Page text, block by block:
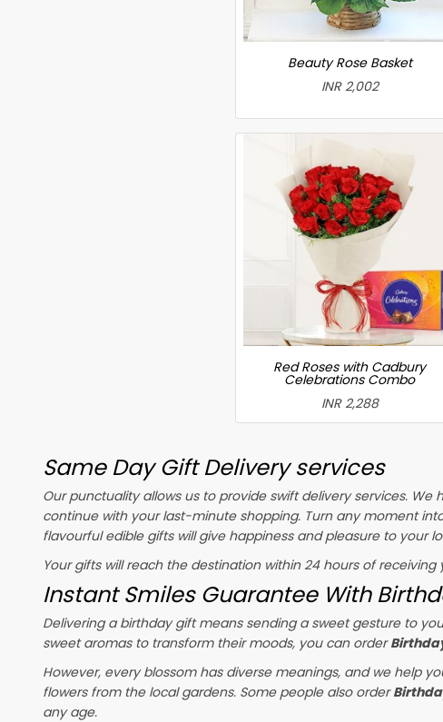
Beauty Rose Basket
INR 2,002
Red Roses with Cadbury
Celebrations Combo
INR 2,288
Same Day Gift Delivery services
Our punctuality allows us to provide swift delivery services.
continue with your last-minute shopping. Turn any moment
flavourful edible gifts will give happiness and pleasure to your
Your gifts will reach the destination within 24 hours of
Instant Smiles Guarantee With
Delivering a birthday gift means sending a sweet gesture to
sweet aromas to transform their moods, you can order
However, every blossom has diverse meanings, and we help
flowers from the local gardens. Some people also order
any age.